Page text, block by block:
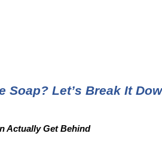
Soap? Let’s Break It
Actually Get Behind